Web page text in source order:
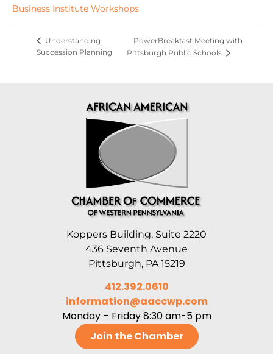
Business Institute Workshops
Understanding
Succession Planning
PowerBreakfast Meeting with
Pittsburgh Public Schools
Koppers Building, Suite 2220
436 Seventh Avenue
Pittsburgh, PA 15219
412.392.0610
information@aaccwp.com
Monday – Friday 8:30 am-5 pm
Join the Chamber